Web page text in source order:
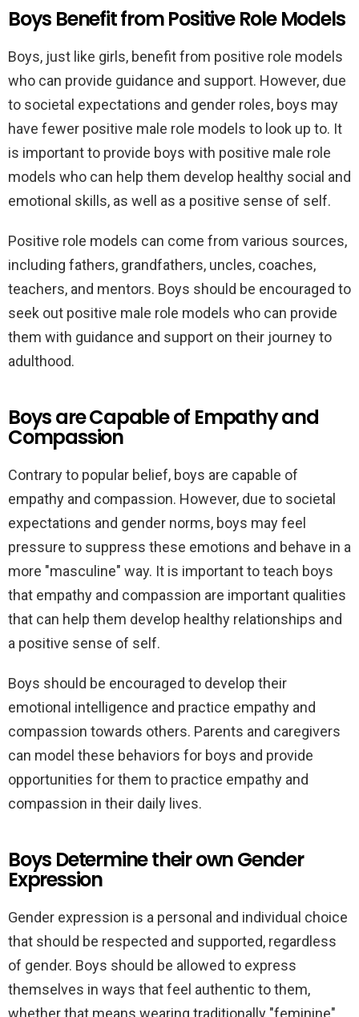
Boys Benefit from Positive Role Models
Boys, just like girls, benefit from positive role models
who can provide guidance and support. However, due
to societal expectations and gender roles, boys may
have fewer positive male role models to look up to. It
is important to provide boys with positive male role
models who can help them develop healthy social and
emotional skills, as well as a positive sense of self.
Positive role models can come from various sources,
including fathers, grandfathers, uncles, coaches,
teachers, and mentors. Boys should be encouraged to
seek out positive male role models who can provide
them with guidance and support on their journey to
adulthood.
Boys are Capable of Empathy and
Compassion
Contrary to popular belief, boys are capable of
empathy and compassion. However, due to societal
expectations and gender norms, boys may feel
pressure to suppress these emotions and behave in a
more "masculine" way. It is important to teach boys
that empathy and compassion are important qualities
that can help them develop healthy relationships and
a positive sense of self.
Boys should be encouraged to develop their
emotional intelligence and practice empathy and
compassion towards others. Parents and caregivers
can model these behaviors for boys and provide
opportunities for them to practice empathy and
compassion in their daily lives.
Boys Determine their own Gender
Expression
Gender expression is a personal and individual choice
that should be respected and supported, regardless
of gender. Boys should be allowed to express
themselves in ways that feel authentic to them,
whether that means wearing traditionally "feminine"